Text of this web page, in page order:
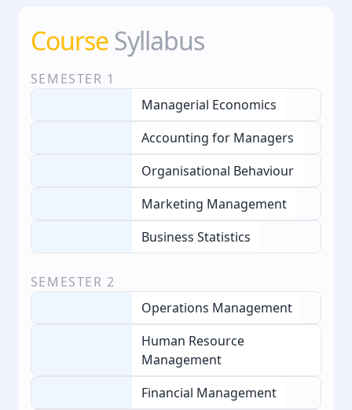
CourseSyllabus
SEMESTER 1
Managerial Economics
Accounting for Managers
Organisational Behaviour
Marketing Management
Business Statistics
SEMESTER 2
Operations Management
Human Resource
Management
Financial Management